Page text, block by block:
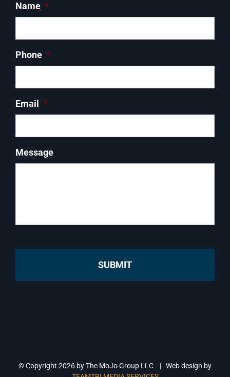
Name *
Phone *
Email *
Message
© Copyright 2026 by The MoJo Group LLC | Web design by